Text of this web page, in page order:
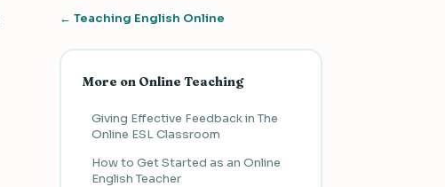
← Teaching English Online
More on Online Teaching
Giving Effective Feedback in The
Online ESL Classroom
How to Get Started as an Online
English Teacher